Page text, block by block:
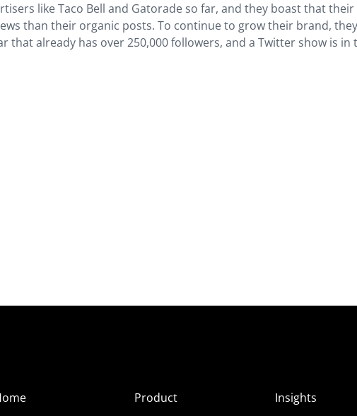
like Taco Bell and Gatorade so far, and they boast that their
than their organic posts. To continue to grow their brand, they
that already has over 250,000 followers, and a Twitter show is in
Product
Insights